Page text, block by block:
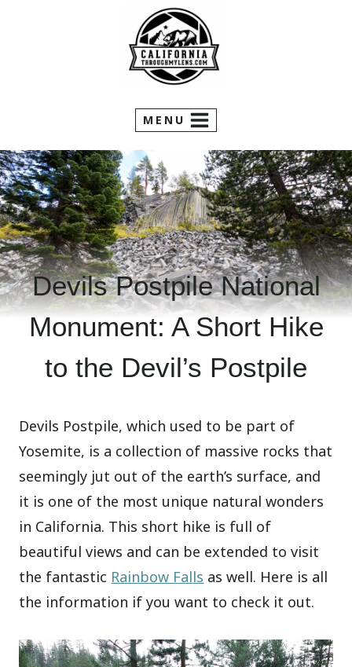
MENU
Devils Postpile National
Monument: A Short Hike
to the Devil’s Postpile
Devils Postpile, which used to be part of
Yosemite, is a collection of massive rocks that
seemingly jut out of the earth’s surface, and
it is one of the most unique natural wonders
in California. This short hike is full of
beautiful views and can be extended to visit
the fantastic Rainbow Falls as well. Here is all
the information if you want to check it out.